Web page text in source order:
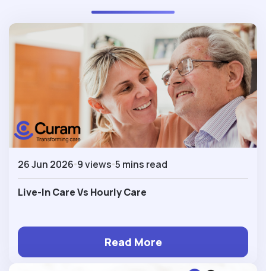
26 Jun 2026 9 views 5 mins read
Live-In Care Vs Hourly Care
Read More